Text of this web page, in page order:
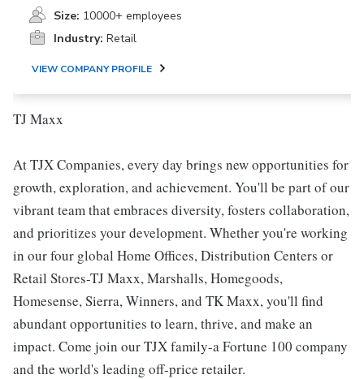
Size: 10000+ employees
Industry: Retail
VIEW COMPANY PROFILE
TJ Maxx
At TJX Companies, every day brings new opportunities for
growth, exploration, and achievement. You'll be part of our
vibrant team that embraces diversity, fosters collaboration,
and prioritizes your development. Whether you're working
in our four global Home Offices, Distribution Centers or
Retail Stores-TJ Maxx, Marshalls, Homegoods,
Homesense, Sierra, Winners, and TK Maxx, you'll find
abundant opportunities to learn, thrive, and make an
impact. Come join our TJX family-a Fortune 100 company
and the world's leading off-price retailer.